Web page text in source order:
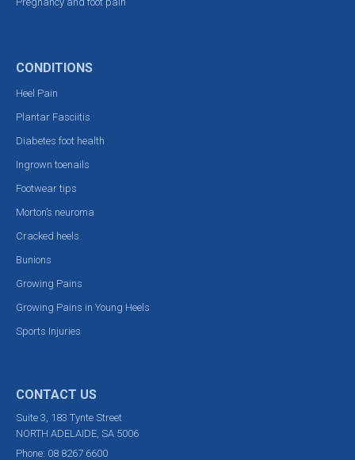
CONDITIONS
Heel Pain
Plantar Fasciitis
Diabetes foot health
Ingrown toenails
Footwear tips
Morton’s neuroma
Cracked heels
Bunions
Growing Pains
Growing Pains in Young Heels
Sports Injuries
CONTACT US
Suite 3, 183 Tynte Street
NORTH ADELAIDE, SA 5006
Phone: 08 8267 6600